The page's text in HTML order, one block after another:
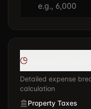
Detailed expense
calculation
Property Taxes